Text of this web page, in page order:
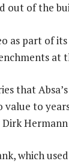
out of the
as part of
at
that
to
Hermann
which used